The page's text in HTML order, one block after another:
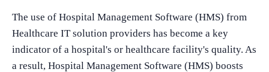
The use of Hospital Management Software (HMS) from
Healthcare IT solution providers has become a key
indicator of a hospital's or healthcare facility's quality. As
a result, Hospital Management Software (HMS) boosts